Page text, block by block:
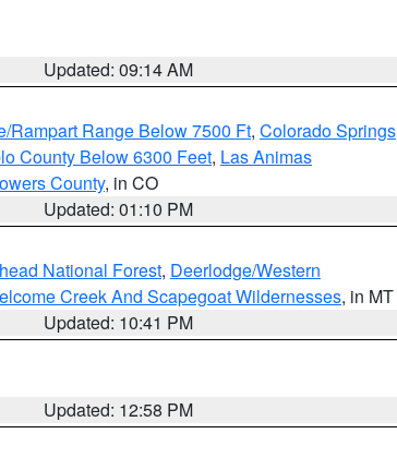
Updated: 09:14 AM
Rampart Range Below 7500 Ft, Colorado Springs
County Below 6300 Feet, Las Animas
County, in CO
Updated: 01:10 PM
National Forest, Deerlodge/Western
Creek And Scapegoat Wildernesses, in MT
Updated: 10:41 PM
Updated: 12:58 PM